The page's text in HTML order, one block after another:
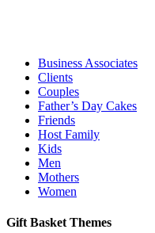
Business Associates
Clients
Couples
Father’s Day Cakes
Friends
Host Family
Kids
Men
Mothers
Women
Gift Basket Themes